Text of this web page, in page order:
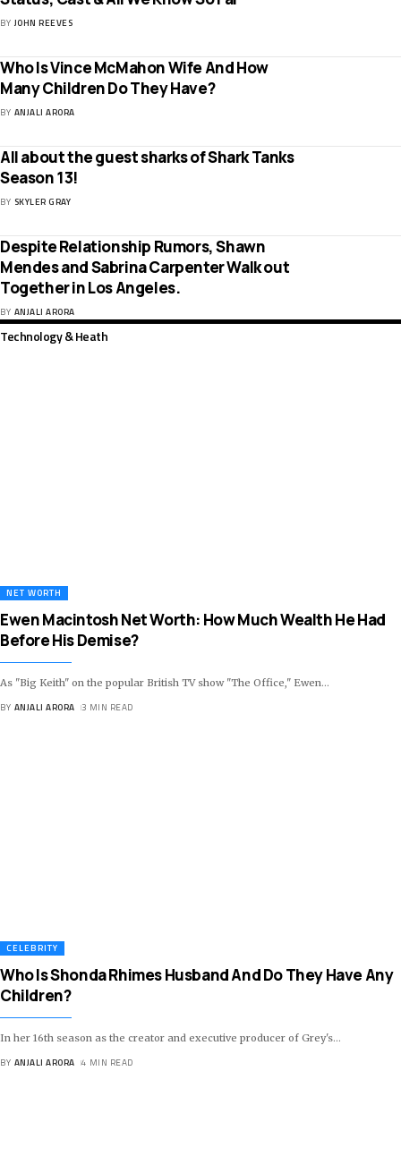
BY JOHN REEVES
Who Is Vince McMahon Wife And How
Many Children Do They Have?
BY ANJALI ARORA
All about the guest sharks of Shark Tanks
Season 13!
BY SKYLER GRAY
Despite Relationship Rumors, Shawn
Mendes and Sabrina Carpenter Walk out
Together in Los Angeles.
BY ANJALI ARORA
Technology & Heath
NET WORTH
Ewen Macintosh Net Worth: How Much Wealth He Had
Before His Demise?
As "Big Keith" on the popular British TV show "The Office," Ewen…
BY ANJALI ARORA 3 MIN READ
CELEBRITY
Who Is Shonda Rhimes Husband And Do They Have Any
Children?
In her 16th season as the creator and executive producer of Grey's…
BY ANJALI ARORA 4 MIN READ